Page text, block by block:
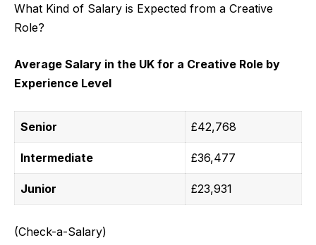
What Kind of Salary is Expected from a Creative
Role?
Average Salary in the UK for a Creative Role by
Experience Level
Senior £42,768
Intermediate £36,477
Junior £23,931
(Check-a-Salary)